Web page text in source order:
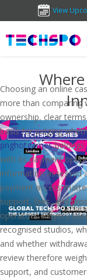
View
Choosing an online
more than comparing
ownership, clear
basis for judging
pnghotgamesbelongs
with its payment
information assessed
payment access
support, fees, and
operators. Players
recognised studios,
and whether
review therefore
support, and